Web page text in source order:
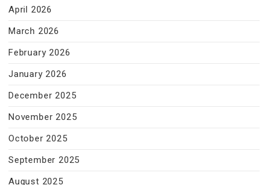
April 2026
March 2026
February 2026
January 2026
December 2025
November 2025
October 2025
September 2025
August 2025